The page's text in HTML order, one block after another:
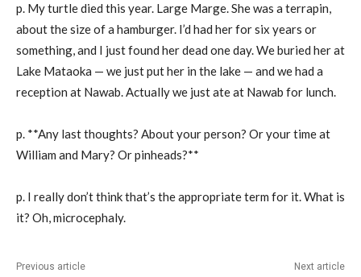
p. My turtle died this year. Large Marge. She was a terrapin,
about the size of a hamburger. I’d had her for six years or
something, and I just found her dead one day. We buried her at
Lake Mataoka — we just put her in the lake — and we had a
reception at Nawab. Actually we just ate at Nawab for lunch.
p. **Any last thoughts? About your person? Or your time at
William and Mary? Or pinheads?**
p. I really don’t think that’s the appropriate term for it. What is
it? Oh, microcephaly.
Previous article Next article